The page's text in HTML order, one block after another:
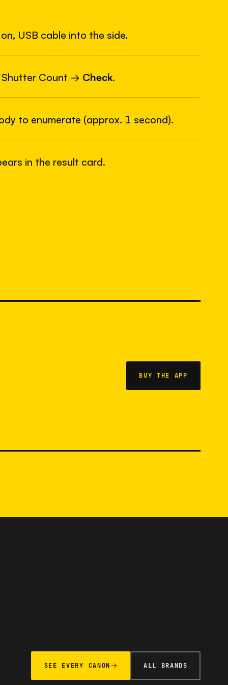
USB cable into the side.
Shutter Count → Check.
to enumerate (approx. 1 second).
in the result card.
BUY THE APP
SEE EVERY CANON ALL BRANDS